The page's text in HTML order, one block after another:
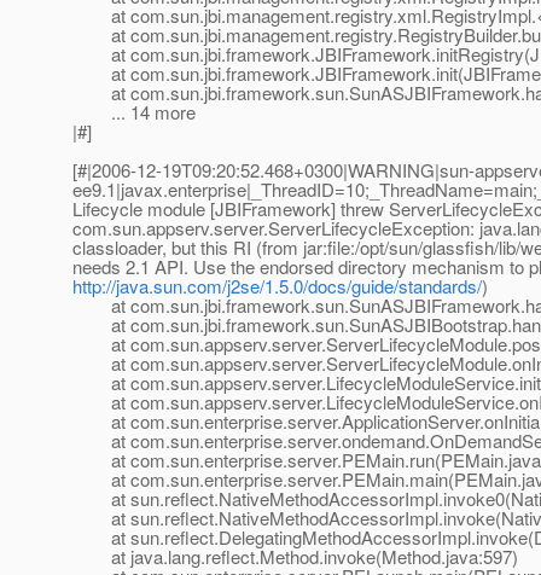
at
at
at
at
at
... 14 more
|#]
[#|2006-12-19T09:20:52.468+0300|WARNING|sun-
Lifecycle module [JBIFramework] threw
com.sun.appserv.server.ServerLifecycleException:
classloader, but this RI (from jar:file:/opt/sun/glassfish/lib/
needs 2.1 API. Use the endorsed directory mechanism to
http://java.sun.com/j2se/1.5.0/docs/guide/standards/)
at
at
at
at
at
at
at
at
at
at
at
at
at
at java.lang.reflect.Method.invoke(Method.java:597)